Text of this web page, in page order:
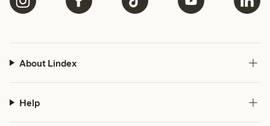
About Lindex
Help